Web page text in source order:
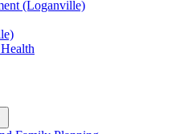
(Loganville)
menu